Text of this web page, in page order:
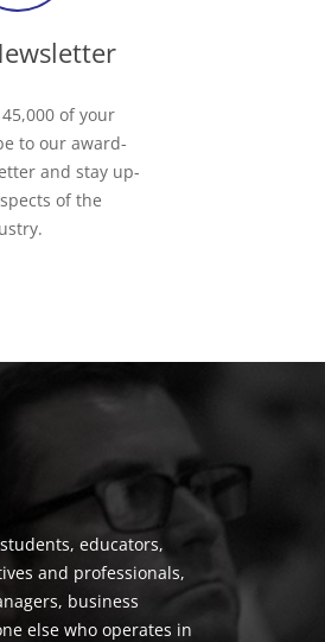
of your
to our award-
and stay up-
of the
educators,
and professionals,
business
else who operates in